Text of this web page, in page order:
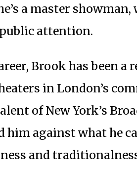
a master showman,
attention.
Brook has been a
in London’s
of New York’s
him against what he
and